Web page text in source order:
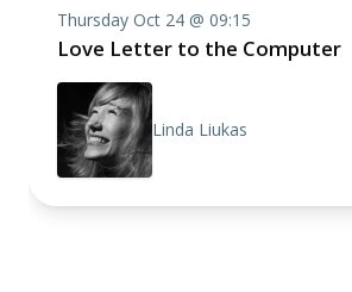
Thursday Oct 24 @ 09:15
Love Letter to the Computer
Linda Liukas